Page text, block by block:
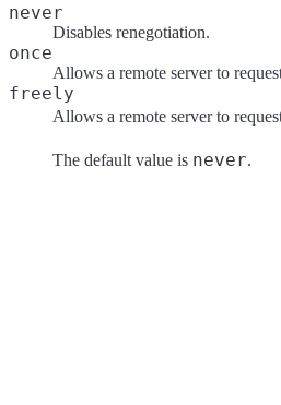
never
Disables renegotiation.
once
Allows a remote server to
freely
Allows a remote server to
The default value is never.